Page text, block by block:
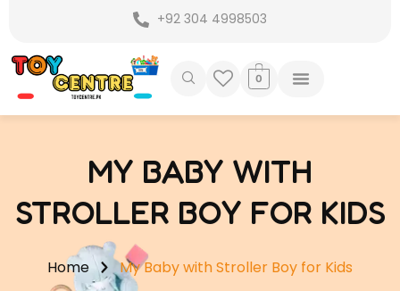
content
+92 304 4998503
0
MY BABY WITH
STROLLER BOY FOR KIDS
Home My Baby with Stroller Boy for Kids